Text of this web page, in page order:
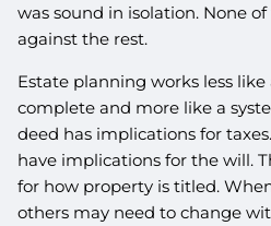
was sound in isolation. None
against the rest.
Estate planning works less like
complete and more like a
deed has implications for
have implications for the will.
for how property is titled.
others may need to change